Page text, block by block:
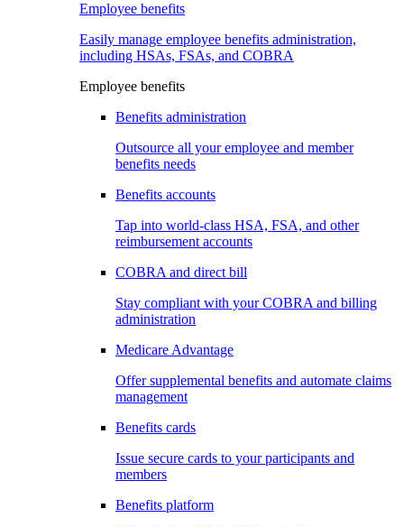
Employee benefits
Easily manage employee benefits administration,
including HSAs, FSAs, and COBRA
Employee benefits
Benefits administration
Outsource all your employee and member
benefits needs
Benefits accounts
Tap into world-class HSA, FSA, and other
reimbursement accounts
COBRA and direct bill
Stay compliant with your COBRA and billing
administration
Medicare Advantage
Offer supplemental benefits and automate claims
management
Benefits cards
Issue secure cards to your participants and
members
Benefits platform